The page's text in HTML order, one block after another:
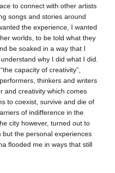
to connect with other artists
songs and stories around
the experience, I wanted
worlds, to be told what they
be soaked in a way that I
why I did what I did.
capacity of creativity”,
thinkers and writers
and creativity which comes
to coexist, survive and die of
of indifference in the
city however, turned out to
the personal experiences
flooded me in ways that still